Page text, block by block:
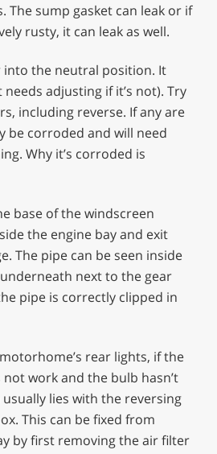
The sump gasket can leak or if
rusty, it can leak as well.
into the neutral position. It
adjusting if it’s not). Try
including reverse. If any are
be corroded and will need
Why it’s corroded is
base of the windscreen
the engine bay and exit
The pipe can be seen inside
next to the gear
pipe is correctly clipped in
rear lights, if the
work and the bulb hasn’t
lies with the reversing
This can be fixed from
by first removing the air filter